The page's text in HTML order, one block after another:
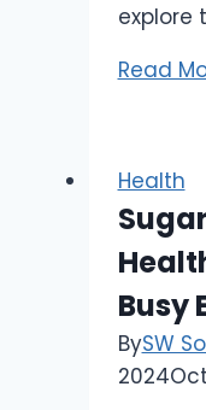
explore
Read
Health
Busy
BySW
2024